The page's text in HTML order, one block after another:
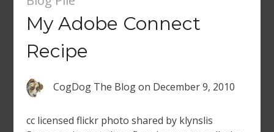
My Adobe Connect
Recipe
CogDog The Blogon December 9, 2010
cc licensed flickr photo shared by klynslis